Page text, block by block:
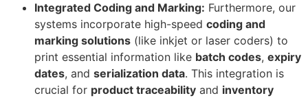
Integrated Coding and Marking: Furthermore, our
systems incorporate high-speed coding and
marking solutions (like inkjet or laser coders) to
print essential information like batch codes, expiry
dates, and serialization data. This integration is
crucial for product traceability and inventory